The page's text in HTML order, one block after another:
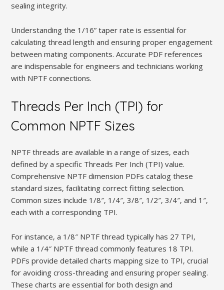
sealing integrity.
Understanding the 1/16” taper rate is essential for
calculating thread length and ensuring proper engagement
between mating components. Accurate PDF references
are indispensable for engineers and technicians working
with NPTF connections.
Threads Per Inch (TPI) for
Common NPTF Sizes
NPTF threads are available in a range of sizes‚ each
defined by a specific Threads Per Inch (TPI) value.
Comprehensive NPTF dimension PDFs catalog these
standard sizes‚ facilitating correct fitting selection.
Common sizes include 1/8″‚ 1/4″‚ 3/8″‚ 1/2″‚ 3/4″‚ and 1″‚
each with a corresponding TPI.
For instance‚ a 1/8″ NPTF thread typically has 27 TPI‚
while a 1/4″ NPTF thread commonly features 18 TPI.
PDFs provide detailed charts mapping size to TPI‚ crucial
for avoiding cross-threading and ensuring proper sealing.
These charts are essential for both design and